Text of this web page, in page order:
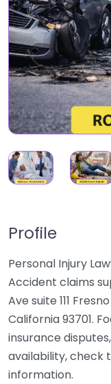
Profile
Personal Injury
Accident claims
Ave suite 111
California 93701.
insurance
availability, check
information.